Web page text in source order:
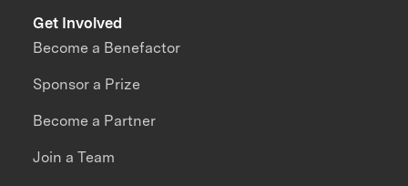
Get Involved
Become a Benefactor
Sponsor a Prize
Become a Partner
Join a Team